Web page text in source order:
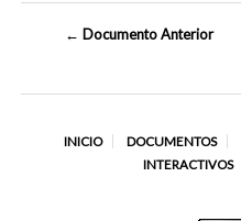
← Documento Anterior
INICIO DOCUMENTOS
INTERACTIVOS